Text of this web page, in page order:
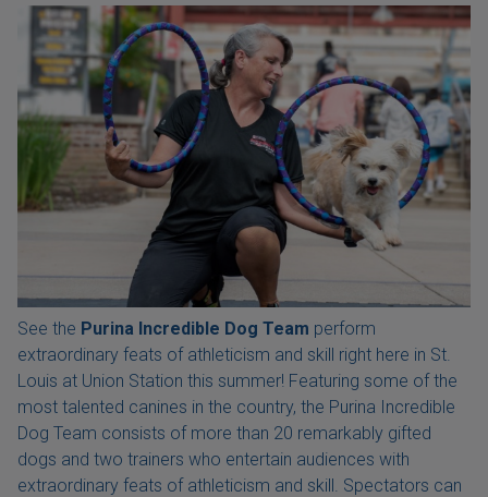
See the Purina Incredible Dog Team perform
extraordinary feats of athleticism and skill right here in St.
Louis at Union Station this summer! Featuring some of the
most talented canines in the country, the Purina Incredible
Dog Team consists of more than 20 remarkably gifted
dogs and two trainers who entertain audiences with
extraordinary feats of athleticism and skill. Spectators can